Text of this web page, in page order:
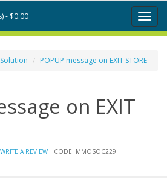
Toggle
- $0.00
POPUP message on EXIT STORE
on EXIT
WRITE A REVIEW
CODE: MMOSOC229